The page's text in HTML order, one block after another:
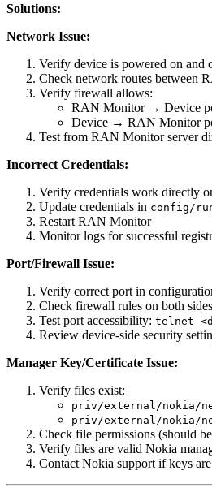
Solutions:
Network Issue:
Verify device is powered on and
Check network routes between
Verify firewall allows:
RAN Monitor → Device
Device → RAN Monitor
Test from RAN Monitor server
Incorrect Credentials:
Verify credentials work directly
Update credentials in config/
Restart RAN Monitor
Monitor logs for successful
Port/Firewall Issue:
Verify correct port in
Check firewall rules on both sides
Test port accessibility: telnet
Review device-side security
Manager Key/Certificate Issue:
Verify files exist:
priv/external/nokia/
priv/external/nokia/
Check file permissions (should
Verify files are valid Nokia
Contact Nokia support if keys